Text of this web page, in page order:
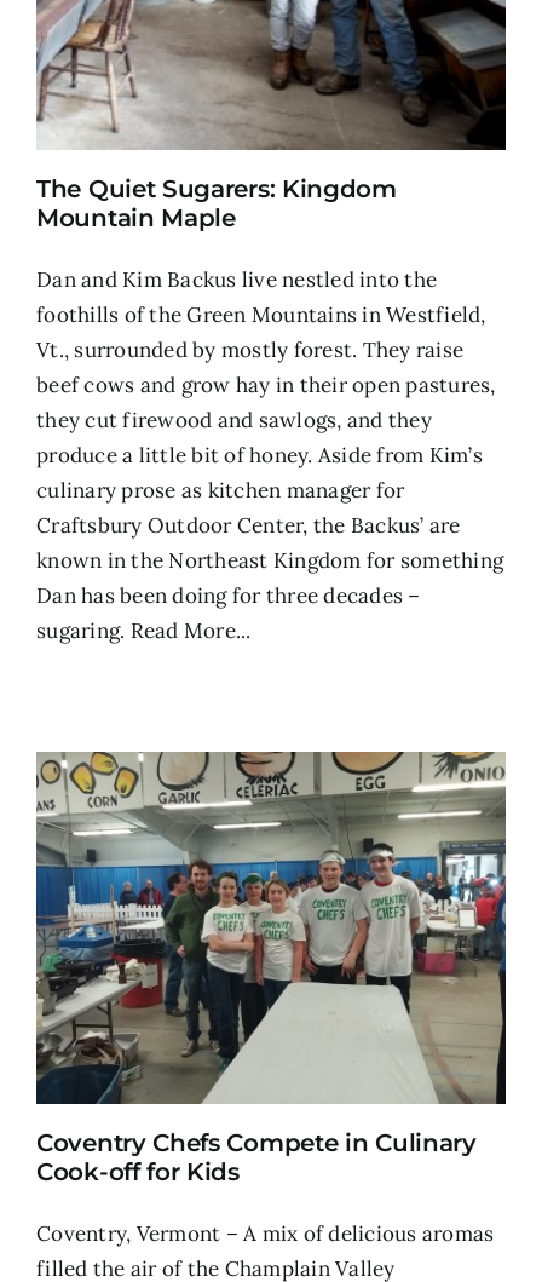
The Quiet Sugarers: Kingdom
Mountain Maple
Dan and Kim Backus live nestled into the
foothills of the Green Mountains in Westfield,
Vt., surrounded by mostly forest. They raise
beef cows and grow hay in their open pastures,
they cut firewood and sawlogs, and they
produce a little bit of honey. Aside from Kim’s
culinary prose as kitchen manager for
Craftsbury Outdoor Center, the Backus’ are
known in the Northeast Kingdom for something
Dan has been doing for three decades –
sugaring. Read More...
Coventry Chefs Compete in Culinary
Cook-off for Kids
Coventry, Vermont – A mix of delicious aromas
filled the air of the Champlain Valley